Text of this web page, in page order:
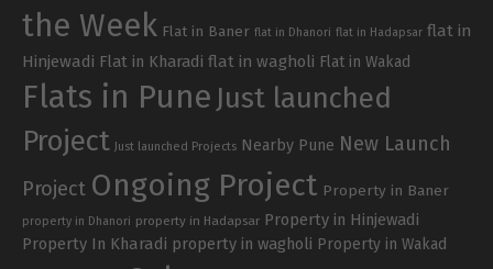
the Week Flat in Baner flat in Dhanori flat in Hadapsar flat in
Hinjewadi Flat in Kharadi flat in wagholi Flat in Wakad
Flats in Pune Just launched
Project Just launched Projects Nearby Pune New Launch
Project Ongoing Project Property in Baner
property in Dhanori property in Hadapsar Property in Hinjewadi
Property In Kharadi property in wagholi Property in Wakad